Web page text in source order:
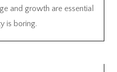
and growth are essential
is boring.